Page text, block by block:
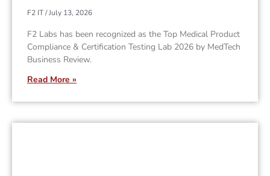
F2 IT July 13, 2026
F2 Labs has been recognized as the Top Medical Product
Compliance & Certification Testing Lab 2026 by MedTech
Business Review.
Read More »